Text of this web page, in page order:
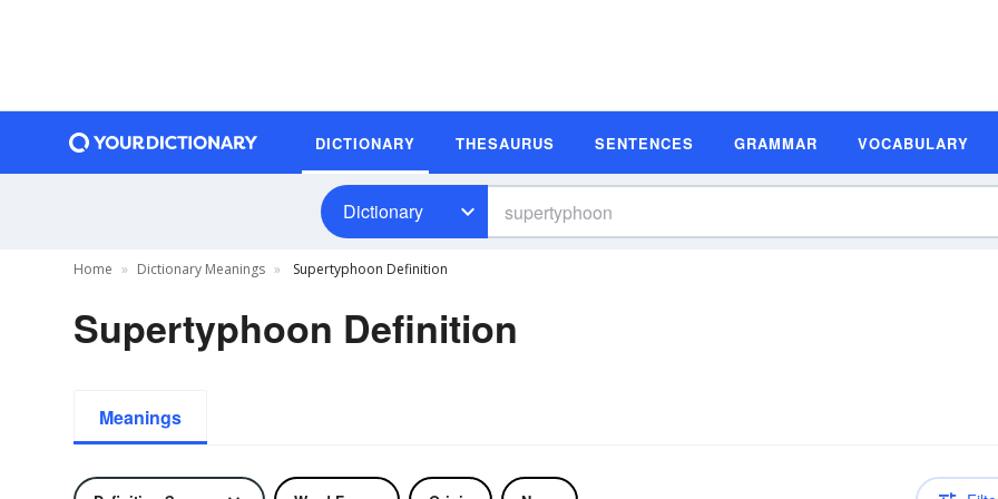
DICTIONARY THESAURUS SENTENCES GRAMMAR VOCABULARY
Dictionary
Home Dictionary Meanings Supertyphoon Definition
Supertyphoon Definition
Meanings